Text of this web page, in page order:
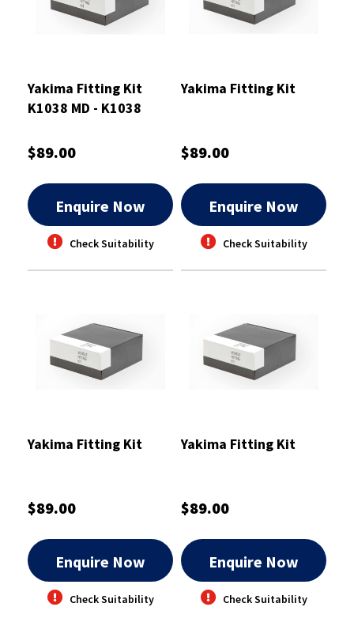
Yakima Fitting Kit
K1038 MD - K1038
$89.00
Enquire Now
Check Suitability
Yakima Fitting Kit
$89.00
Enquire Now
Check Suitability
Yakima Fitting Kit
$89.00
Enquire Now
Check Suitability
Yakima Fitting Kit
$89.00
Enquire Now
Check Suitability